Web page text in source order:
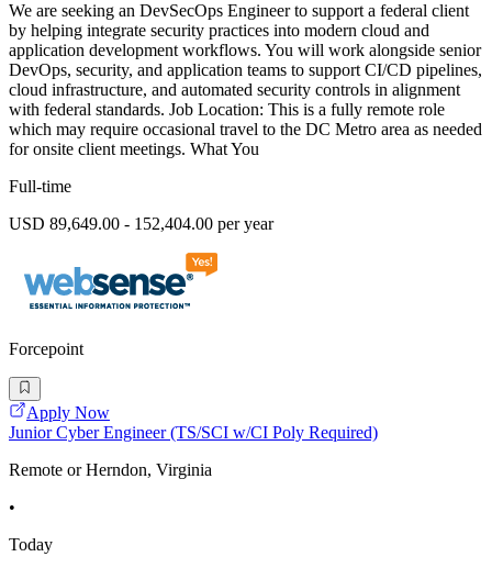
We are seeking an DevSecOps Engineer to support a federal client
by helping integrate security practices into modern cloud and
application development workflows. You will work alongside senior
DevOps, security, and application teams to support CI/CD pipelines,
cloud infrastructure, and automated security controls in alignment
with federal standards. Job Location: This is a fully remote role
which may require occasional travel to the DC Metro area as needed
for onsite client meetings. What You
Full-time
USD 89,649.00 - 152,404.00 per year
Forcepoint
Apply Now
Junior Cyber Engineer (TS/SCI w/CI Poly Required)
Remote or Herndon, Virginia
•
Today